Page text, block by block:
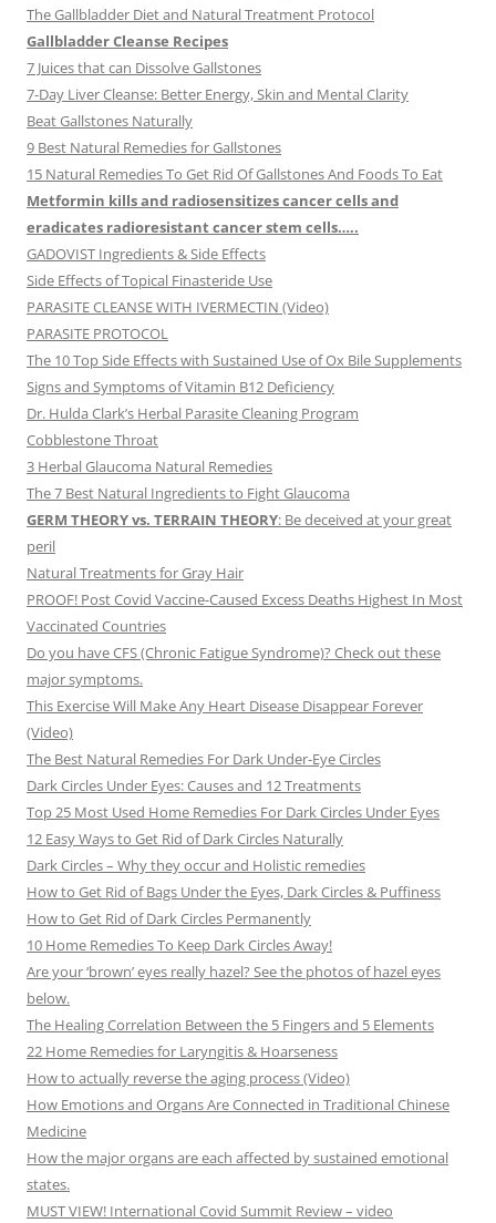
The Gallbladder Diet and Natural Treatment Protocol
Gallbladder Cleanse Recipes
7 Juices that can Dissolve Gallstones
7-Day Liver Cleanse: Better Energy, Skin and Mental Clarity
Beat Gallstones Naturally
9 Best Natural Remedies for Gallstones
15 Natural Remedies To Get Rid Of Gallstones And Foods To Eat
Metformin kills and radiosensitizes cancer cells and
eradicates radioresistant cancer stem cells…..
GADOVIST Ingredients & Side Effects
Side Effects of Topical Finasteride Use
PARASITE CLEANSE WITH IVERMECTIN (Video)
PARASITE PROTOCOL
The 10 Top Side Effects with Sustained Use of Ox Bile Supplements
Signs and Symptoms of Vitamin B12 Deficiency
Dr. Hulda Clark’s Herbal Parasite Cleaning Program
Cobblestone Throat
3 Herbal Glaucoma Natural Remedies
The 7 Best Natural Ingredients to Fight Glaucoma
GERM THEORY vs. TERRAIN THEORY: Be deceived at your great
peril
Natural Treatments for Gray Hair
PROOF! Post Covid Vaccine-Caused Excess Deaths Highest In Most
Vaccinated Countries
Do you have CFS (Chronic Fatigue Syndrome)? Check out these
major symptoms.
This Exercise Will Make Any Heart Disease Disappear Forever
(Video)
The Best Natural Remedies For Dark Under-Eye Circles
Dark Circles Under Eyes: Causes and 12 Treatments
Top 25 Most Used Home Remedies For Dark Circles Under Eyes
12 Easy Ways to Get Rid of Dark Circles Naturally
Dark Circles – Why they occur and Holistic remedies
How to Get Rid of Bags Under the Eyes, Dark Circles & Puffiness
How to Get Rid of Dark Circles Permanently
10 Home Remedies To Keep Dark Circles Away!
Are your ‘brown’ eyes really hazel? See the photos of hazel eyes
below.
The Healing Correlation Between the 5 Fingers and 5 Elements
22 Home Remedies for Laryngitis & Hoarseness
How to actually reverse the aging process (Video)
How Emotions and Organs Are Connected in Traditional Chinese
Medicine
How the major organs are each affected by sustained emotional
states.
MUST VIEW! International Covid Summit Review – video